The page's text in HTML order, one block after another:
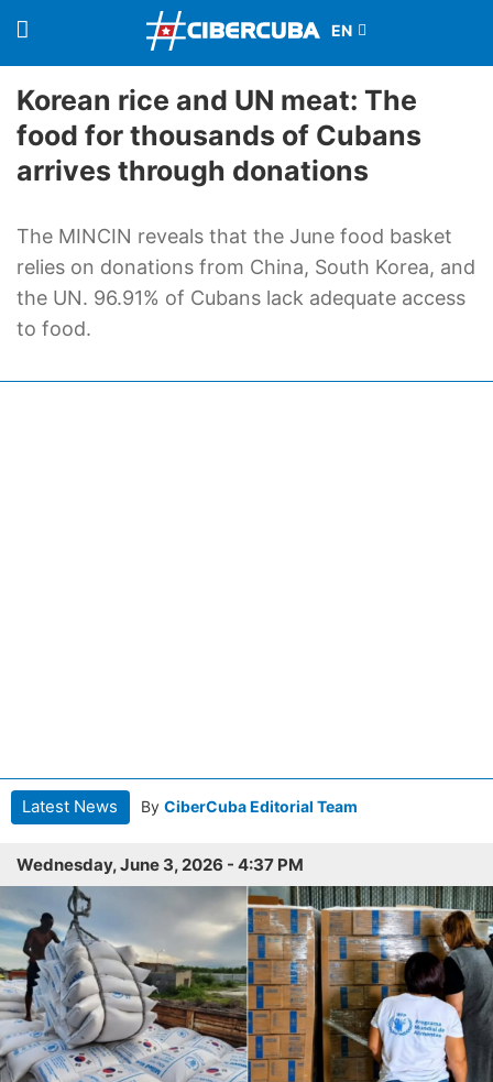
Korean rice and UN meat: The
food for thousands of Cubans
arrives through donations
The MINCIN reveals that the June food basket
relies on donations from China, South Korea, and
the UN. 96.91% of Cubans lack adequate access
to food.
Latest News By CiberCuba Editorial Team
Wednesday, June 3, 2026 - 4:37 PM